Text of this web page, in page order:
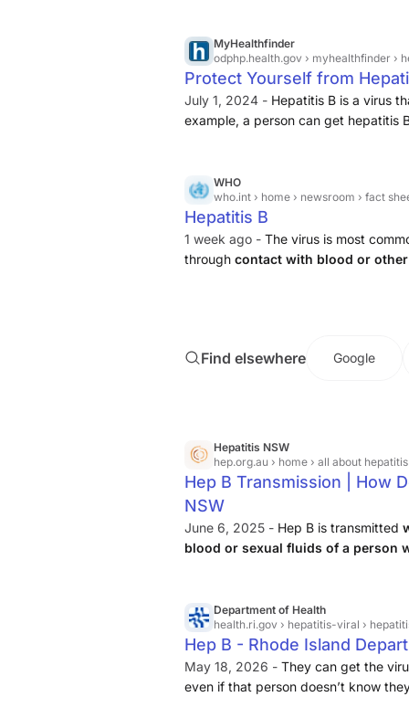
MyHealthfinder
odphp.health.gov › myhealthfinder ›
Protect Yourself from
July 1, 2024 - Hepatitis B is a virus
example, a person can get hepatitis
WHO
who.int › home › newsroom › fact
Hepatitis B
1 week ago - The virus is most
through contact with blood or
Find elsewhere Google
Hepatitis NSW
hep.org.au › home › all about
Hep B Transmission | How
NSW
June 6, 2025 - Hep B is transmitted
blood or sexual fluids of a person
Department of Health
health.ri.gov › hepatitis-viral ›
Hep B - Rhode Island
May 18, 2026 - They can get the
even if that person doesn’t know